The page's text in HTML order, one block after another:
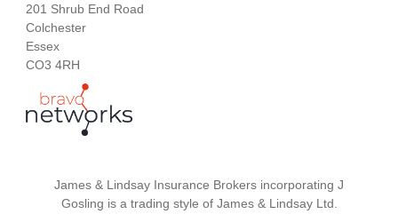
201 Shrub End Road
Colchester
Essex
CO3 4RH
James & Lindsay Insurance Brokers incorporating J
Gosling is a trading style of James & Lindsay Ltd.